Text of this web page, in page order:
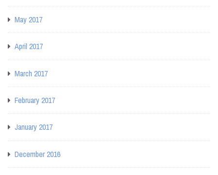
May 2017
April 2017
March 2017
February 2017
January 2017
December 2016